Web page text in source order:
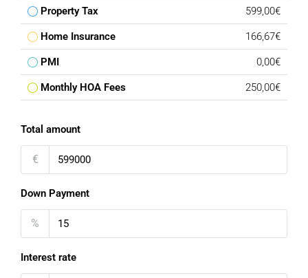
Property Tax 599,00€
Home Insurance 166,67€
PMI 0,00€
Monthly HOA Fees 250,00€
Total amount
€
Down Payment
%
Interest rate